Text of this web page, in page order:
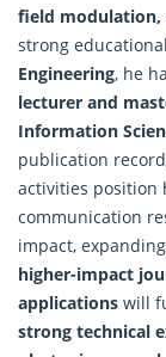
field modulation,
strong
Engineering, he
lecturer and
Information
publication
activities position
communication
impact, expanding
higher-impact
applications will
strong technical